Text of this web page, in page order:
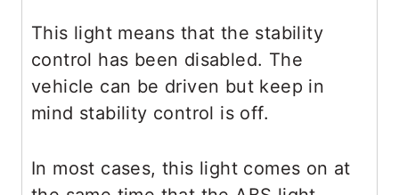
This light means that the stability
control has been disabled. The
vehicle can be driven but keep in
mind stability control is off.
In most cases, this light comes on at